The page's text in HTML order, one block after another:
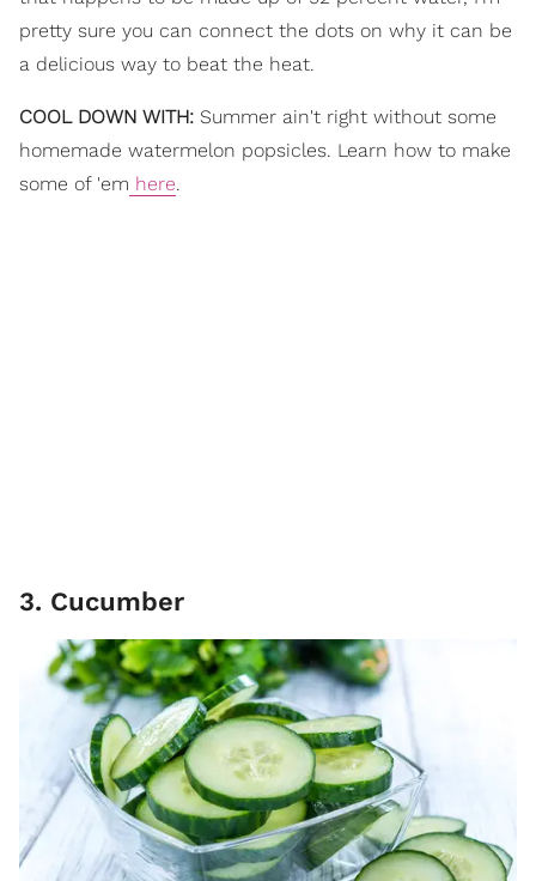
pretty sure you can connect the dots on why it can be
a delicious way to beat the heat.
COOL DOWN WITH: Summer ain't right without some
homemade watermelon popsicles. Learn how to make
some of 'em here.
3. Cucumber